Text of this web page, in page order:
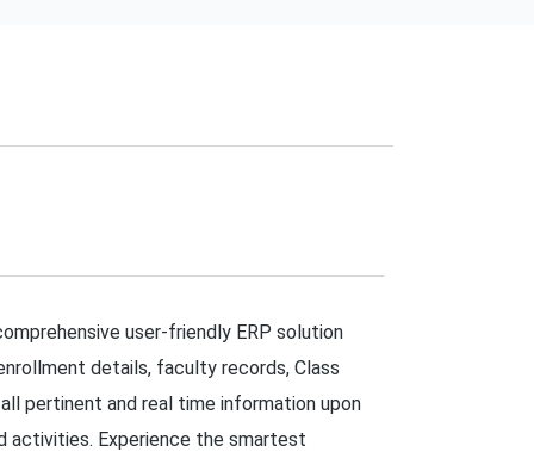
user-friendly ERP solution
details, faculty records, Class
pertinent and real time information upon
activities. Experience the smartest